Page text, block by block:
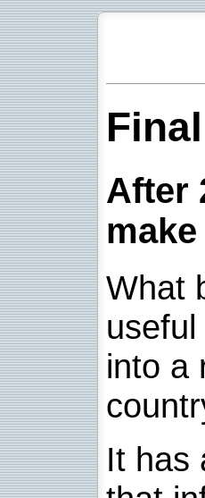
After
What
into a
It has